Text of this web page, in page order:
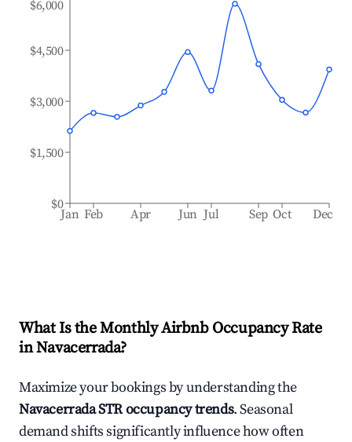
Jan Feb Apr Jun Jul Sep Oct Dec
$0
$1,500
$3,000
$4,500
$6,000
What Is the Monthly Airbnb Occupancy Rate
inNavacerrada?
Maximize your bookings by understanding the
NavacerradaSTR occupancy trends. Seasonal
demand shifts significantly influence how often